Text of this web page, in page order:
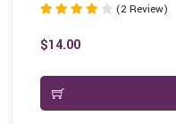
4.00
out of 5
(2 Review)
$14.00